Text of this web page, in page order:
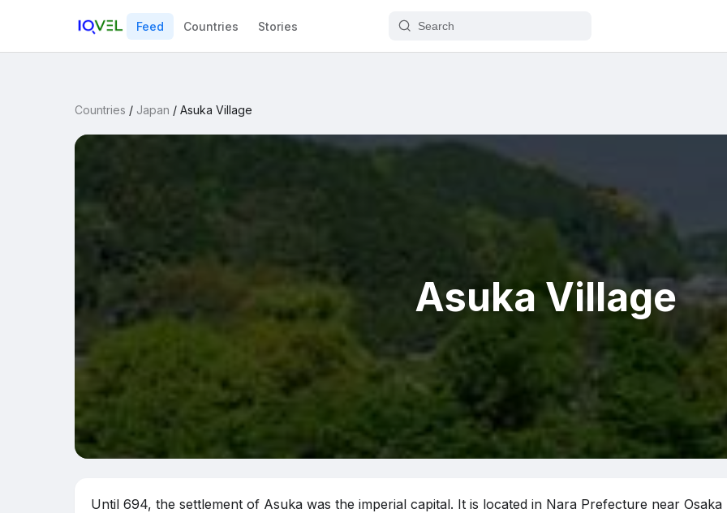
Feed Countries Stories
Countries / Japan / Asuka Village
Asuka Village
Until 694, the settlement of Asuka was the imperial capital. It is located in Nara Prefecture near Osaka